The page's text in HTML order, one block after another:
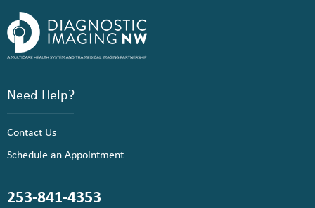
Need Help?
Contact Us
Schedule an Appointment
253-841-4353